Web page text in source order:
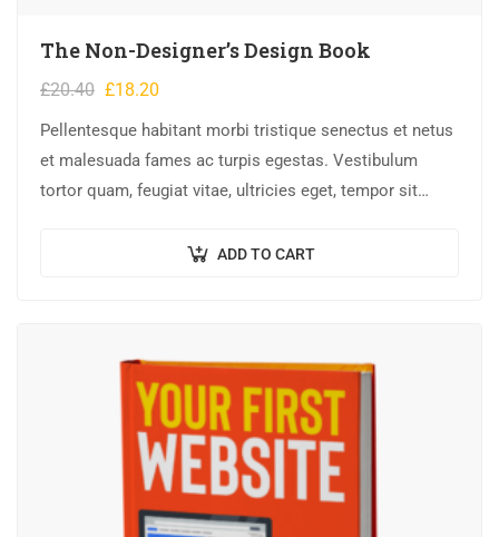
The Non-Designer’s Design Book
£20.40 £18.20
Pellentesque habitant morbi tristique senectus et netus
et malesuada fames ac turpis egestas. Vestibulum
tortor quam, feugiat vitae, ultricies eget, tempor sit
ADD TO CART